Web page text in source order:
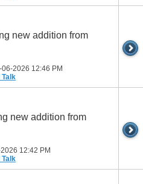
new addition from
06-2026 12:46 PM
Talk
new addition from
12:42 PM
Talk